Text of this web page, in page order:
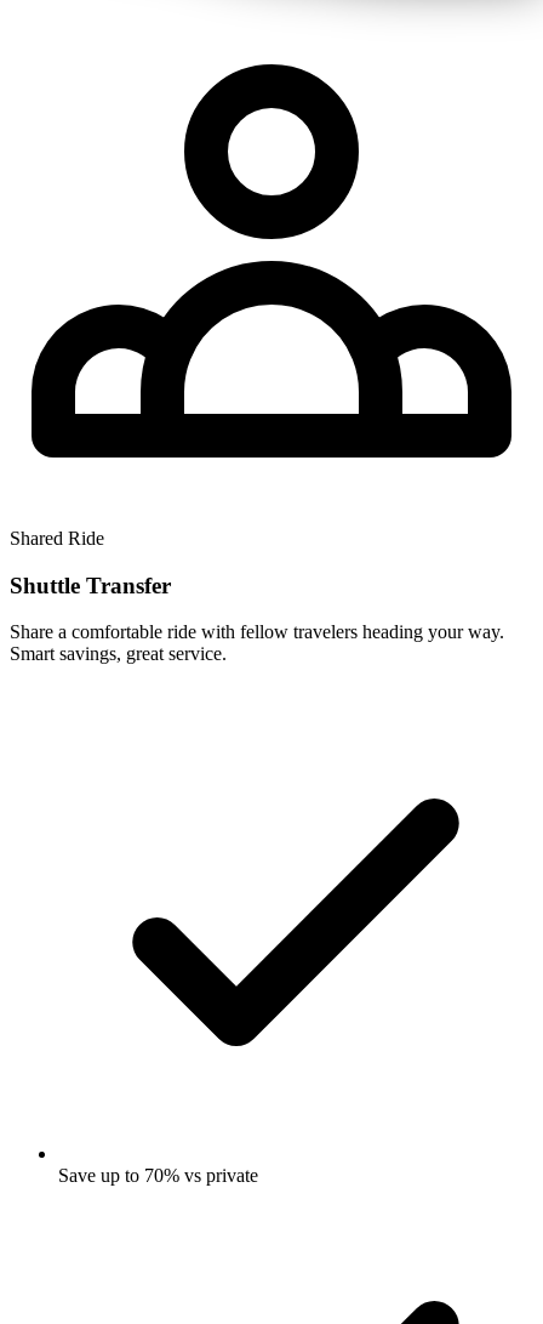
Shared Ride
Shuttle Transfer
Share a comfortable ride with fellow travelers heading your way.
Smart savings, great service.
Save up to 70% vs private